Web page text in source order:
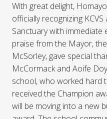
With great delight,
officially recognizing
Sanctuary with
praise from the Mayor,
McSorley, gave special
McCormack and Aoife
school, who worked hard
received the Champion
will be moving into a new